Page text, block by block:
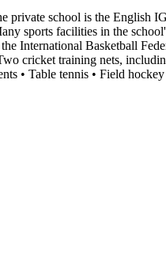
private school is the English
sports facilities in the
International Basketball
cricket training nets,
• Table tennis • Field